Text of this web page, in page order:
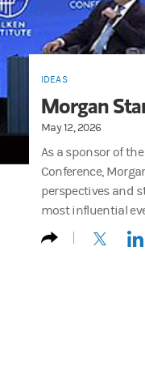
IDEAS
Morgan
May 12, 2026
As a sponsor of
Conference,
perspectives and
most influential